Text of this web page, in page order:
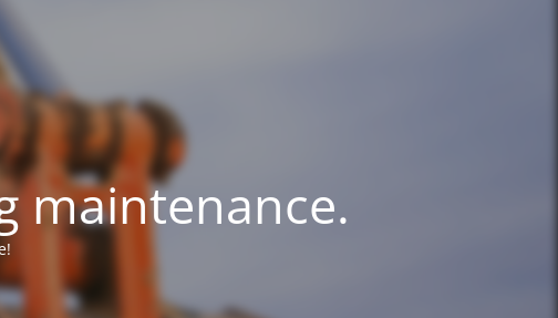
maintenance.